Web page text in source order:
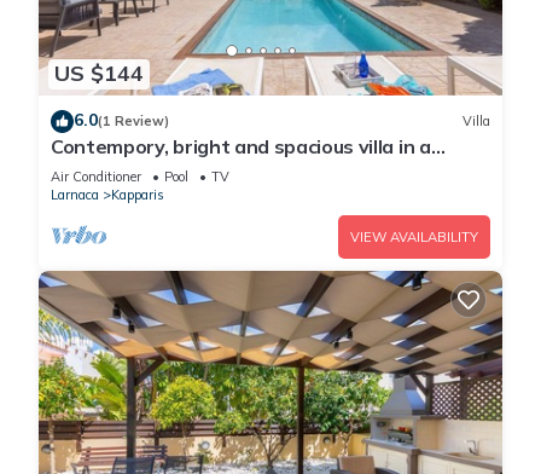
US $144
6.0(1 Review) Villa
Contempory, bright and spacious villa in a
sought after area just a 2 minute walk from the
beach!
Air Conditioner Pool
TV
Larnaca
Kapparis
VIEW AVAILABILITY